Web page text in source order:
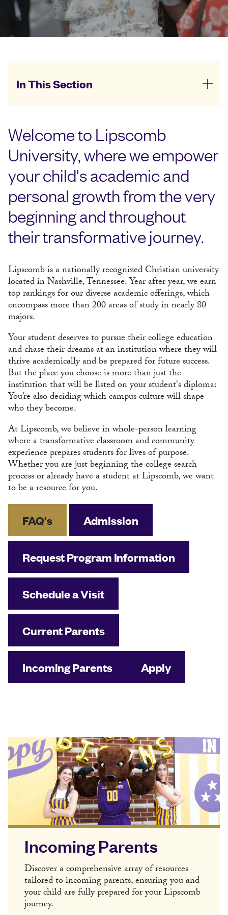
In This Section
Welcome to Lipscomb
University, where we empower
your child's academic and
personal growth from the very
beginning and throughout
their transformative journey.
Lipscomb is a nationally recognized Christian university
located in Nashville, Tennessee. Year after year, we earn
top rankings for our diverse academic offerings, which
encompass more than 200 areas of study in nearly 80
majors.
Your student deserves to pursue their college education
and chase their dreams at an institution where they will
thrive academically and be prepared for future success.
But the place you choose is more than just the
institution that will be listed on your student's diploma:
You’re also deciding which campus culture will shape
who they become.
At Lipscomb, we believe in whole-person learning
where a transformative classroom and community
experience prepares students for lives of purpose.
Whether you are just beginning the college search
process or already have a student at Lipscomb, we want
to be a resource for you.
FAQ's Admission
Request Program Information
Schedule a Visit
Current Parents
Incoming Parents Apply
Incoming Parents
Discover a comprehensive array of resources
tailored to incoming parents, ensuring you and
your child are fully prepared for your Lipscomb
journey.